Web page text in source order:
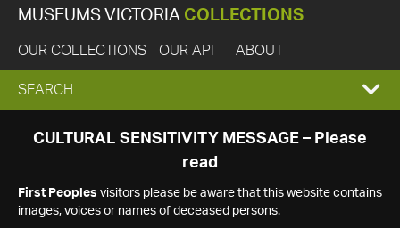
MUSEUMS VICTORIA COLLECTIONS
OUR COLLECTIONS OUR API ABOUT
EXPAND
SEARCH
SEARCH
CULTURAL SENSITIVITY MESSAGE – Please
read
First Peoples visitors please be aware that this website contains
images, voices or names of deceased persons.